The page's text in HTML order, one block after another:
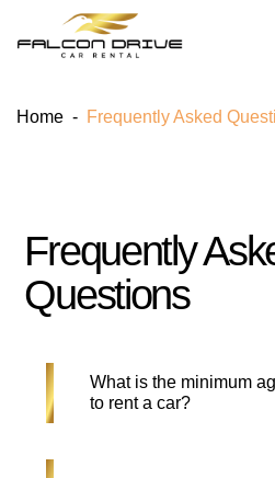
Home - Frequently Asked
Frequently
Questions
What is the minimum
to rent a car?